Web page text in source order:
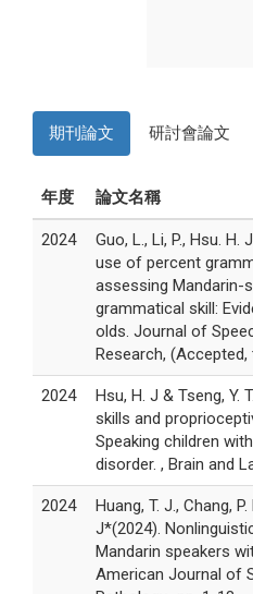
期刊論文 研討會論文
年度 論文名稱
2024
Guo, L., Li, P., Hsu. H.
use of percent
assessing Mandarin-
grammatical skill:
olds. Journal of
Research,
2024
Hsu, H. J & Tseng, Y.
skills and
Speaking children
disorder. , Brain and
2024
Huang, T. J., Chang,
J*(2024).
Mandarin speakers
American Journal of